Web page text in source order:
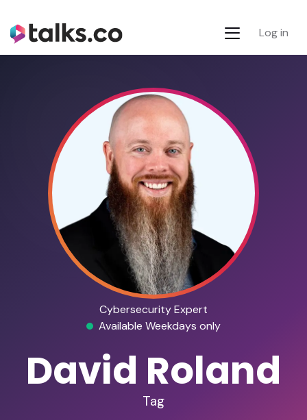
Log in
Cybersecurity Expert
Available Weekdays only
David Roland
Tag